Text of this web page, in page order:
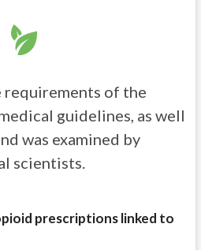
requirements of the
guidelines, as well
was examined by
scientists.
prescriptions linked to